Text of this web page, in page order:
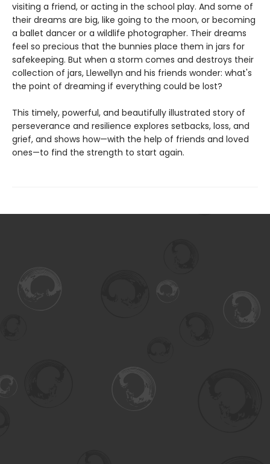
visiting a friend, or acting in the school play. And some of
their dreams are big, like going to the moon, or becoming
a ballet dancer or a wildlife photographer. Their dreams
feel so precious that the bunnies place them in jars for
safekeeping. But when a storm comes and destroys their
collection of jars, Llewellyn and his friends wonder: what's
the point of dreaming if everything could be lost?
This timely, powerful, and beautifully illustrated story of
perseverance and resilience explores setbacks, loss, and
grief, and shows how—with the help of friends and loved
ones—to find the strength to start again.